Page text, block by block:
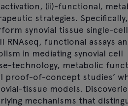
(ii)-functional,
strategies.
synovial tissue single-
functional assays
in mediating synovial cell
technology, metabolic
proof-of-concept studies’
tissue models.
mechanisms that